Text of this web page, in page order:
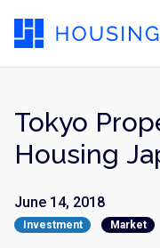
Tokyo
Housing
June 14, 2018
Investment Market